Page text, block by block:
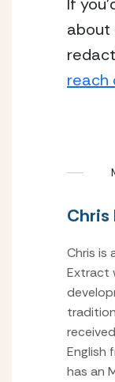
about
reach
Chris
Chris is
Extract
English
has an